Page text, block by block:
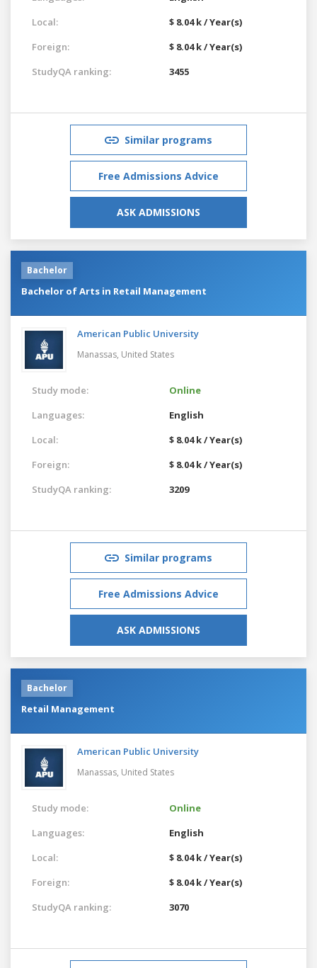
Local:
$ 8.04 k / Year(s)
Foreign:
$ 8.04 k / Year(s)
StudyQA ranking:
3455
Similar programs
Free Admissions Advice
ASK ADMISSIONS
Bachelor
Bachelor of Arts in Retail Management
American Public University
Manassas, United States
Study mode:
Online
Languages:
English
Local:
$ 8.04 k / Year(s)
Foreign:
$ 8.04 k / Year(s)
StudyQA ranking:
3209
Similar programs
Free Admissions Advice
ASK ADMISSIONS
Bachelor
Retail Management
American Public University
Manassas, United States
Study mode:
Online
Languages:
English
Local:
$ 8.04 k / Year(s)
Foreign:
$ 8.04 k / Year(s)
StudyQA ranking:
3070